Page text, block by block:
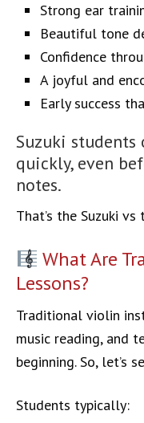
Strong ear
Beautiful tone
Confidence
A joyful and
Early success
Suzuki
quickly, even
notes.
That’s the Suzuki
What Are
Lessons?
Traditional violin
music reading, and
beginning. So, let’s
Students typically: